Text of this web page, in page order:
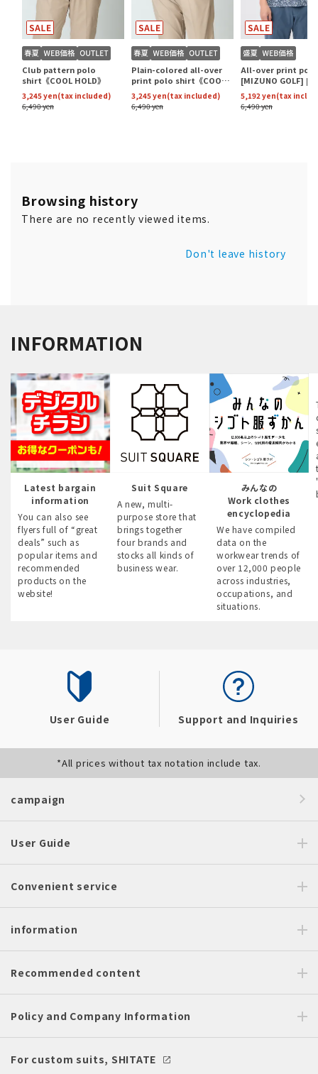
Browsing history
There are no recently viewed items.
Don't leave history
INFORMATION
Latest bargain
information
You can also see
flyers full of “great
deals” such as
popular items and
recommended
products on the
website!
Suit Square
A new, multi-
purpose store that
brings together
four brands and
stocks all kinds of
business wear.
みんなの
Work clothes
encyclopedia
We have compiled
data on the
workwear trends of
over 12,000 people
across industries,
occupations, and
situations.
User Guide Support and Inquiries
*All prices without tax notation include tax.
campaign
User Guide
Convenient service
information
Recommended content
Policy and Company Information
For custom suits, SHITATE